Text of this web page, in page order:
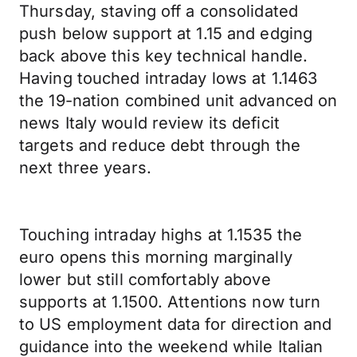
Thursday, staving off a consolidated
push below support at 1.15 and edging
back above this key technical handle.
Having touched intraday lows at 1.1463
the 19-nation combined unit advanced on
news Italy would review its deficit
targets and reduce debt through the
next three years.
Touching intraday highs at 1.1535 the
euro opens this morning marginally
lower but still comfortably above
supports at 1.1500. Attentions now turn
to US employment data for direction and
guidance into the weekend while Italian